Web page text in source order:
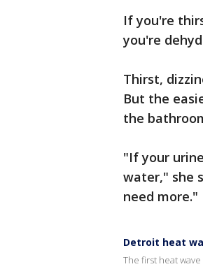
If you're
you're
Thirst,
But the
the
"If your
water," she
need more."
Detroit heat
The first heat